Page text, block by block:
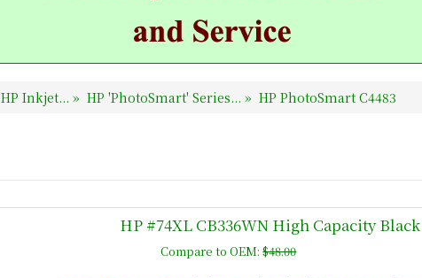
HP Inkjet... » HP 'PhotoSmart' Series... » HP PhotoSmart C4483
HP #74XL CB336WN High Capacity
Compare to OEM:$48.00